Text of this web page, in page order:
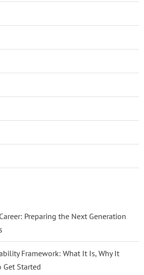
Preparing the Next Generation
Framework: What It Is, Why It
Get Started